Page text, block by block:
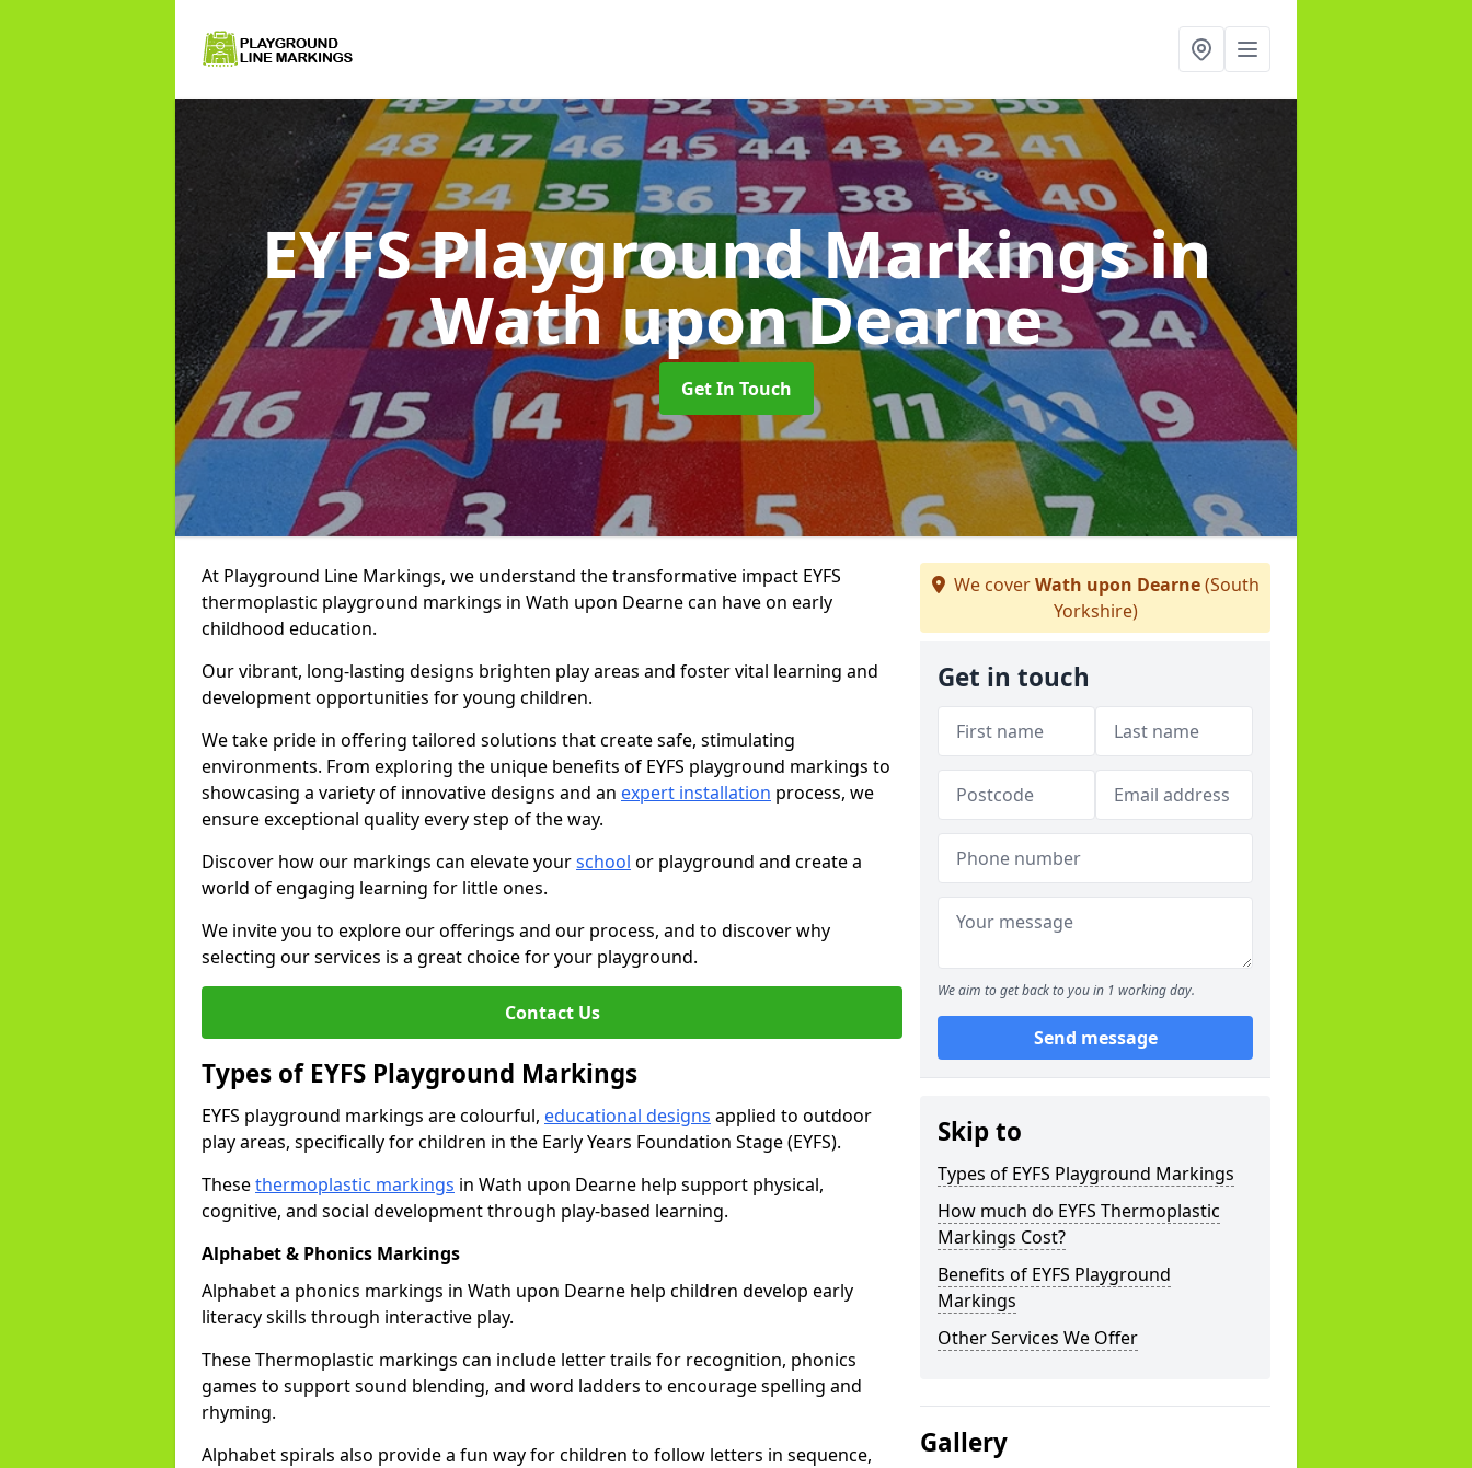
EYFS Playground Markingsin
Wath upon Dearne
Get In Touch
At Playground Line Markings, we understand the transformative impact EYFS
thermoplastic playground markings in Wath upon Dearne can have on early
childhood education.
Our vibrant, long-lasting designs brighten play areas and foster vital learning and
development opportunities for young children.
We take pride in offering tailored solutions that create safe, stimulating
environments. From exploring the unique benefits of EYFS playground markings to
showcasing a variety of innovative designs and an expert installation process, we
ensure exceptional quality every step of the way.
Discover how our markings can elevate yourschool or playground and create a
world of engaging learning for little ones.
We invite you to explore our offerings and our process, and to discover why
selecting our services is a great choice for your playground.
Contact Us
Types of EYFS Playground Markings
EYFS playground markings are colourful, educational designs applied to outdoor
play areas, specifically for children in the Early Years Foundation Stage (EYFS).
Thesethermoplastic markings in Wath upon Dearne help support physical,
cognitive, and social development through play-based learning.
Alphabet & Phonics Markings
Alphabet a phonics markings in Wath upon Dearne help children develop early
literacy skills through interactive play.
These Thermoplastic markings can include letter trails for recognition, phonics
games to support sound blending, and word ladders to encourage spelling and
rhyming.
Alphabet spirals also provide a fun way for children to follow letters in sequence,
We coverWath upon Dearne(South
Yorkshire)
Get in touch
We aim to get back to you in 1 working day.
Send message
Skip to
Types of EYFS Playground Markings
How much do EYFS Thermoplastic
Markings Cost?
Benefits of EYFS Playground
Markings
Other Services We Offer
Gallery